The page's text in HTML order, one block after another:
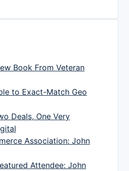
Book From Veteran
to Exact-Match Geo
Deals, One Very
Association: John
Attendee: John